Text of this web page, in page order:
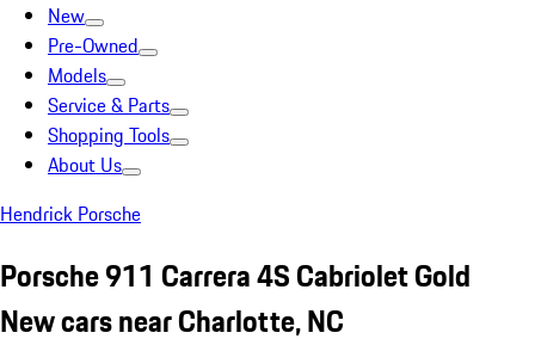
New
Pre-Owned
Models
Service & Parts
Shopping Tools
About Us
Hendrick Porsche
Porsche 911 Carrera 4S Cabriolet Gold
New cars near Charlotte, NC